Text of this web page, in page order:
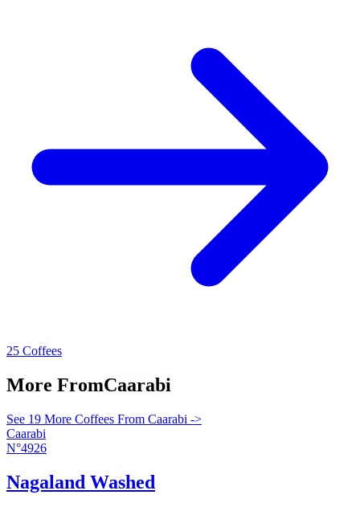
25 Coffees
More FromCaarabi
See 19 More Coffees From Caarabi ->
Caarabi
N°4926
Nagaland Washed